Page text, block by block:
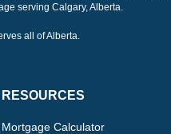
serving Calgary, Alberta.
all of Alberta.
RESOURCES
Mortgage Calculator